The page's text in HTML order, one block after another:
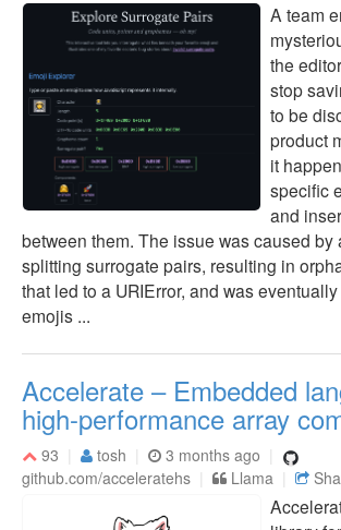
A team
the
stop
to be
product
it
specific
and
between them. The issue was caused by
splitting surrogate pairs, resulting in
that led to a URIError, and was
emojis ...
Accelerate – Embedded
high-performance array
93 tosh
3 months ago
github.com/acceleratehs
Llama